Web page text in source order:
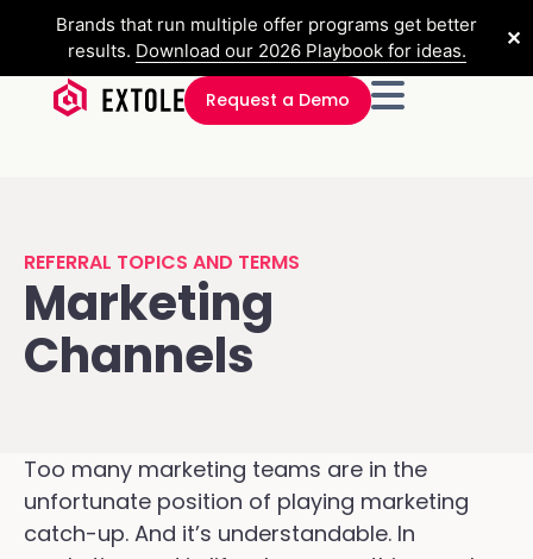
Brands that run multiple offer programs get better
results. Download our 2026 Playbook for ideas.
✕
Request a Demo
REFERRAL TOPICS AND TERMS
Marketing
Channels
Too many marketing teams are in the
unfortunate position of playing marketing
catch-up. And it’s understandable. In